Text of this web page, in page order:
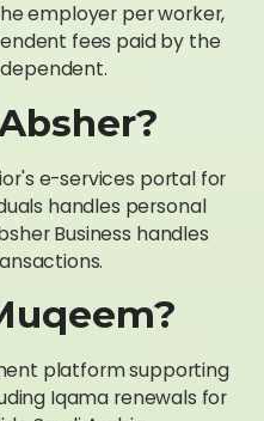
employer per worker,
fees paid by the
e-services portal for
handles personal
Business handles
platform supporting
Iqama renewals for